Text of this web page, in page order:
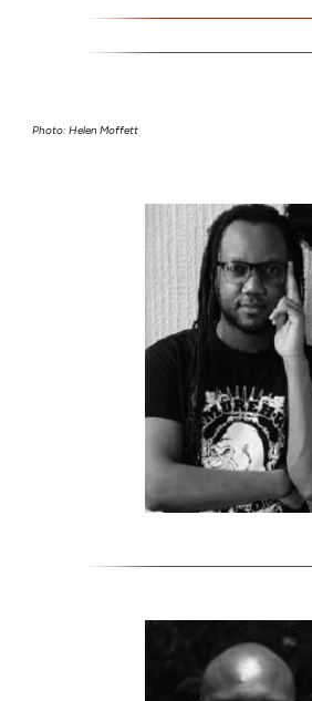
Photo: Helen Moffett